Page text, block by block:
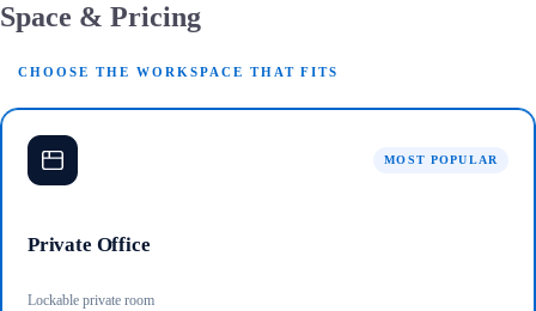
Space & Pricing
CHOOSE THE WORKSPACE THAT FITS
MOST POPULAR
Private Office
Lockable private room